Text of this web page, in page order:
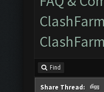
Find
Share Thread: